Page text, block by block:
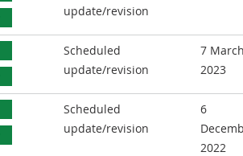
update/revision
Scheduled
update/revision
7
2023
Scheduled
update/revision
6
2022